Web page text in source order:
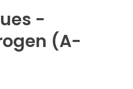
-
(A-